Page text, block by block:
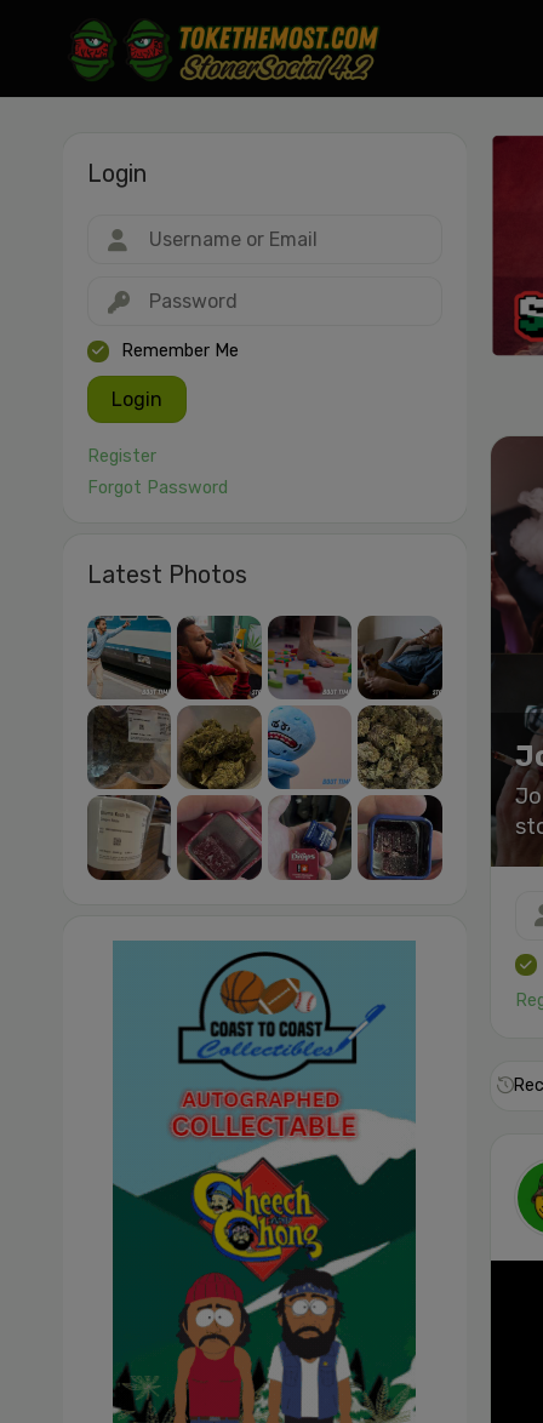
Login
Remember Me
Login
Register
Forgot Password
Latest Photos
JPEG, PNG, GIF, WebP, MP4, WebM · Images max 30 MB · Videos max
Cancel Publish